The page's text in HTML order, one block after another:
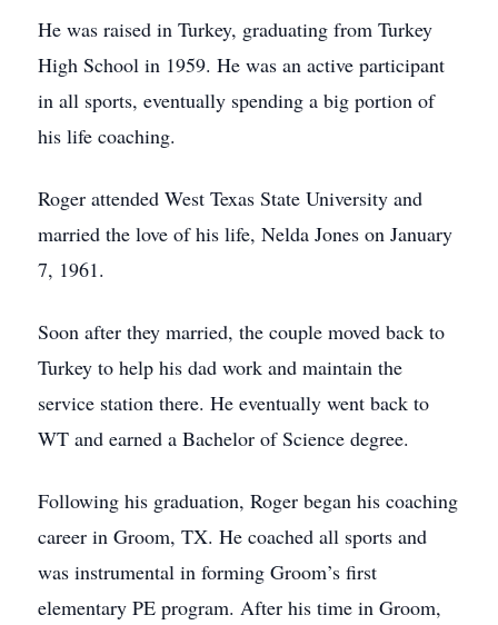
He was raised in Turkey, graduating from Turkey
High School in 1959. He was an active participant
in all sports, eventually spending a big portion of
his life coaching.
Roger attended West Texas State University and
married the love of his life, Nelda Jones on January
7, 1961.
Soon after they married, the couple moved back to
Turkey to help his dad work and maintain the
service station there. He eventually went back to
WT and earned a Bachelor of Science degree.
Following his graduation, Roger began his coaching
career in Groom, TX. He coached all sports and
was instrumental in forming Groom’s first
elementary PE program. After his time in Groom,